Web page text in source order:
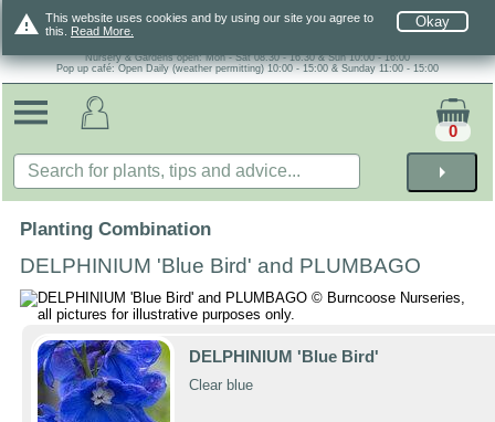
warning Okay
This website uses cookies and by using our site you agree to
this. Read More.
Nursery & Gardens open: Mon - Sat 08.30 - 16.30 & Sun 10:00 - 16:00
Pop up café: Open Daily (weather permitting) 10:00 - 15:00 & Sunday 11:00 - 15:00
arrow_right
0
Planting Combination
DELPHINIUM 'Blue Bird' and PLUMBAGO
DELPHINIUM 'Blue Bird'
Clear blue